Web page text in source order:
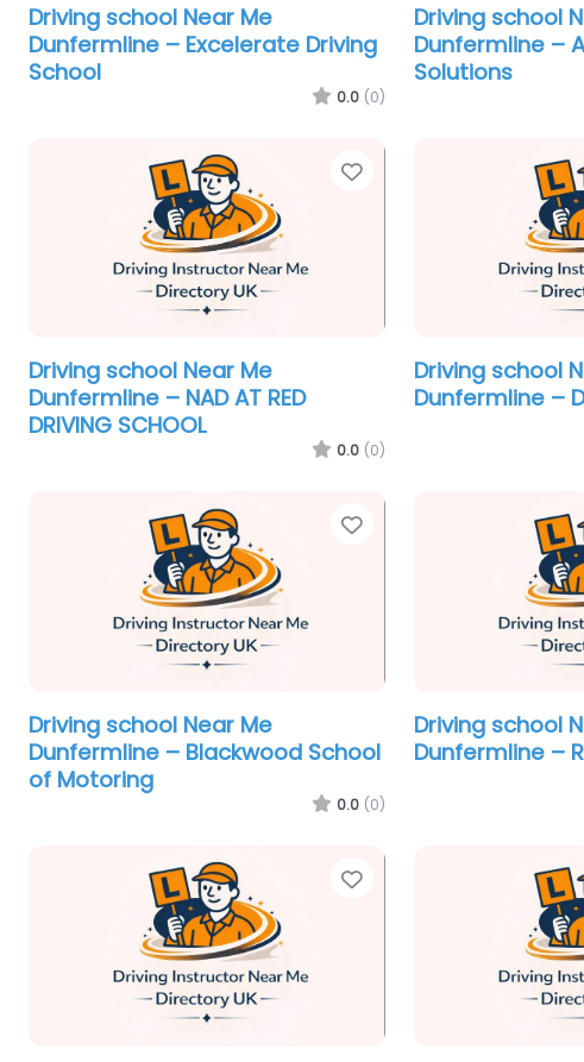
Driving school Near Me
Dunfermline – Excelerate Driving
School
0.0 (0)
Driving school
Dunfermline –
Solutions
Favorite
Driving school Near Me
Dunfermline – NAD AT RED
DRIVING SCHOOL
0.0 (0)
Driving school
Dunfermline –
Favorite
Driving school Near Me
Dunfermline – Blackwood School
of Motoring
0.0 (0)
Driving school
Dunfermline –
Favorite